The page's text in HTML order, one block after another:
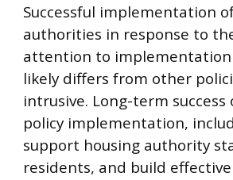
Successful implementation
authorities in response to
attention to implementation
likely differs from other
intrusive. Long-term
policy implementation,
support housing authority
residents, and build